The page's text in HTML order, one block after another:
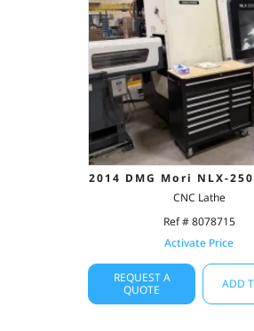
2014 DMG Mori NLX-
CNC Lathe
Ref # 8078715
Activate Price
REQUEST A
QUOTE
ADD